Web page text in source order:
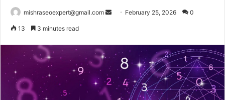
mishraseoexpert@gmail.com
Send February 25, 2026 0
13 3 minutes read